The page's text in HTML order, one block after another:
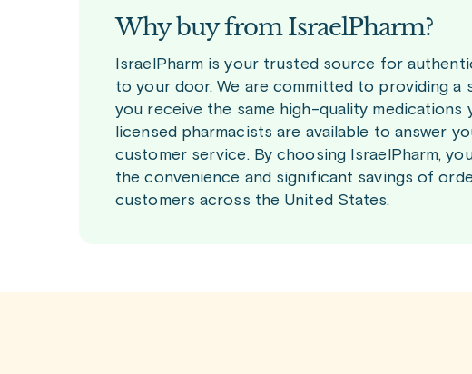
Why buy from IsraelPharm?
IsraelPharm is your trusted source for
to your door. We are committed to providing a
you receive the same high-quality
licensed pharmacists are available to answer
customer service. By choosing IsraelPharm,
the convenience and significant savings of
customers across the United States.